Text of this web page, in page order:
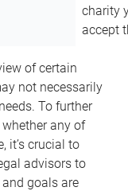
charity
accept
of certain
not necessarily
To further
any of
it’s crucial to
advisors to
goals are